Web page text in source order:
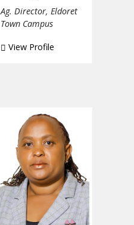
Ag. Director, Eldoret
Town Campus
View Profile